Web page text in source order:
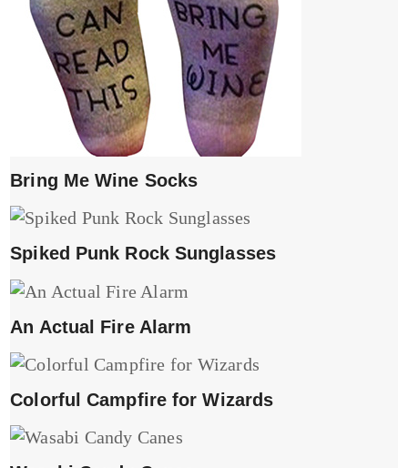
Bring Me Wine Socks
Spiked Punk Rock Sunglasses
An Actual Fire Alarm
Colorful Campfire for Wizards